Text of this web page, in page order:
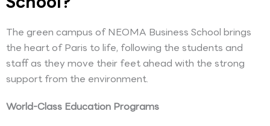
The green campus of NEOMA Business School brings
the heart of Paris to life, following the students and
staff as they move their feet ahead with the strong
support from the environment.
World-Class Education Programs